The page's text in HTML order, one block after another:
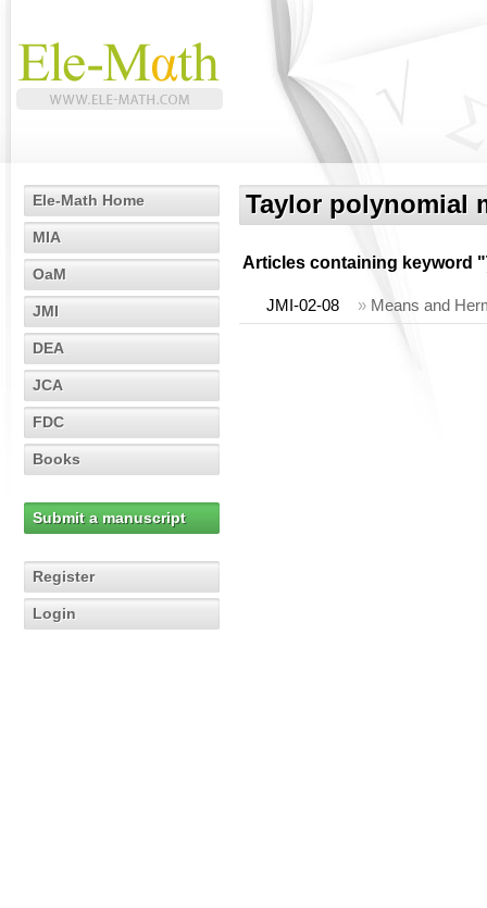
Ele-Math Home
MIA
OaM
JMI
DEA
JCA
FDC
Books
Submit a manuscript
Register
Login
Taylor polynomial
Articles containing keyword "
JMI-02-08 » Means and